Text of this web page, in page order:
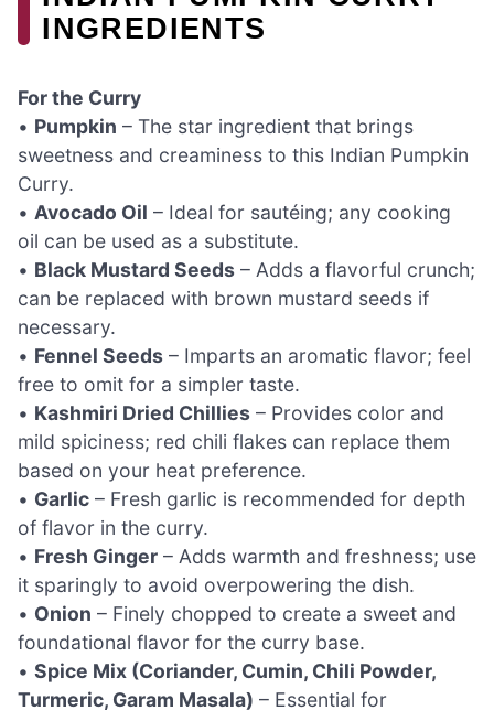
INGREDIENTS
For the Curry
• Pumpkin – The star ingredient that brings
sweetness and creaminess to this Indian Pumpkin
Curry.
• Avocado Oil – Ideal for sautéing; any cooking
oil can be used as a substitute.
• Black Mustard Seeds – Adds a flavorful crunch;
can be replaced with brown mustard seeds if
necessary.
• Fennel Seeds – Imparts an aromatic flavor; feel
free to omit for a simpler taste.
• Kashmiri Dried Chillies – Provides color and
mild spiciness; red chili flakes can replace them
based on your heat preference.
• Garlic – Fresh garlic is recommended for depth
of flavor in the curry.
• Fresh Ginger – Adds warmth and freshness; use
it sparingly to avoid overpowering the dish.
• Onion – Finely chopped to create a sweet and
foundational flavor for the curry base.
• Spice Mix (Coriander, Cumin, Chili Powder,
Turmeric, Garam Masala) – Essential for